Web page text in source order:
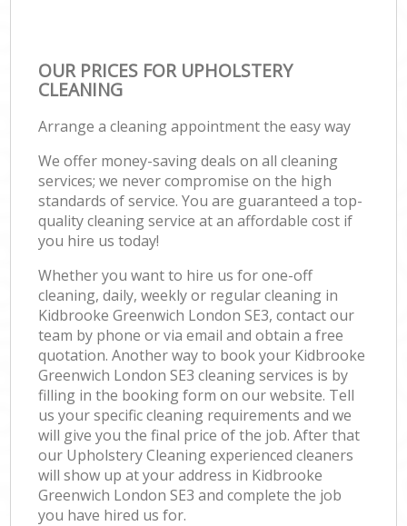
OUR PRICES FOR UPHOLSTERY
CLEANING
Arrange a cleaning appointment the easy way
We offer money-saving deals on all cleaning
services; we never compromise on the high
standards of service. You are guaranteed a top-
quality cleaning service at an affordable cost if
you hire us today!
Whether you want to hire us for one-off
cleaning, daily, weekly or regular cleaning in
Kidbrooke Greenwich London SE3, contact our
team by phone or via email and obtain a free
quotation. Another way to book your Kidbrooke
Greenwich London SE3 cleaning services is by
filling in the booking form on our website. Tell
us your specific cleaning requirements and we
will give you the final price of the job. After that
our Upholstery Cleaning experienced cleaners
will show up at your address in Kidbrooke
Greenwich London SE3 and complete the job
you have hired us for.